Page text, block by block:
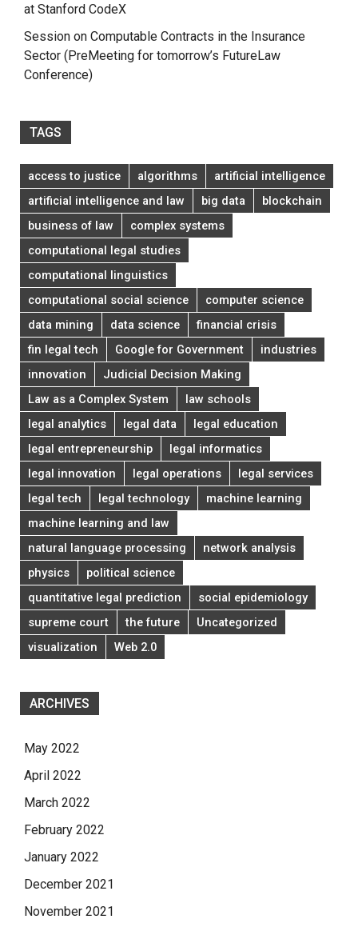
at Stanford CodeX
Session on Computable Contracts in the Insurance
Sector (PreMeeting for tomorrow’s FutureLaw
Conference)
TAGS
access to justice algorithms
artificial intelligence
artificial intelligence and law
big data
blockchain
business of law
complex systems
computational legal studies
computational linguistics
computational social science
computer science
data mining
data science
financial crisis
fin legal tech
Google for Government
industries
innovation
Judicial Decision Making
Law as a Complex System
law schools
legal analytics
legal data
legal education
legal entrepreneurship
legal informatics
legal innovation
legal operations
legal services
legal tech
legal technology
machine learning
machine learning and law
natural language processing
network analysis
physics
political science
quantitative legal prediction
social epidemiology
supreme court
the future
Uncategorized
visualization
Web 2.0
ARCHIVES
May 2022
April 2022
March 2022
February 2022
January 2022
December 2021
November 2021